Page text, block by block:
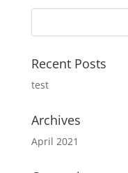
Recent Posts
test
Archives
April 2021